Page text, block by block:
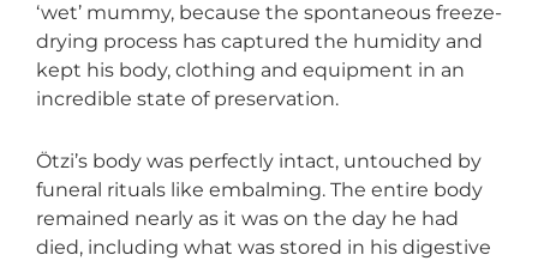
‘wet’ mummy, because the spontaneous freeze-
drying process has captured the humidity and
kept his body, clothing and equipment in an
incredible state of preservation.
Ötzi’s body was perfectly intact, untouched by
funeral rituals like embalming. The entire body
remained nearly as it was on the day he had
died, including what was stored in his digestive